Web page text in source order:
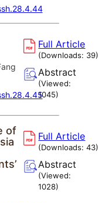
Full Article
(Downloads: 39)
Abstract
(Viewed:
1045)
of
Full Article
(Downloads:43)
Abstract
(Viewed:
1028)